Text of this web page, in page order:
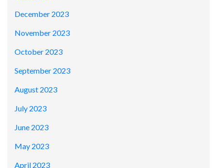
December 2023
November 2023
October 2023
September 2023
August 2023
July 2023
June 2023
May 2023
April 2023